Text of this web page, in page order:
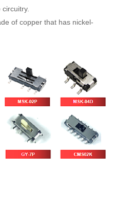
of copper that has nickel-